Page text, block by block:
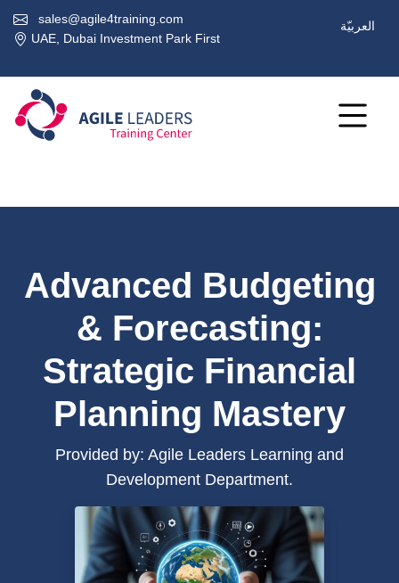
sales@agile4training.com
UAE, Dubai Investment Park First
العربيّة
Advanced Budgeting
& Forecasting:
Strategic Financial
Planning Mastery
Provided by: Agile Leaders Learning and
Development Department.